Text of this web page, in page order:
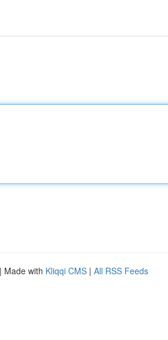
| Made with Kliqqi CMS | All RSS Feeds